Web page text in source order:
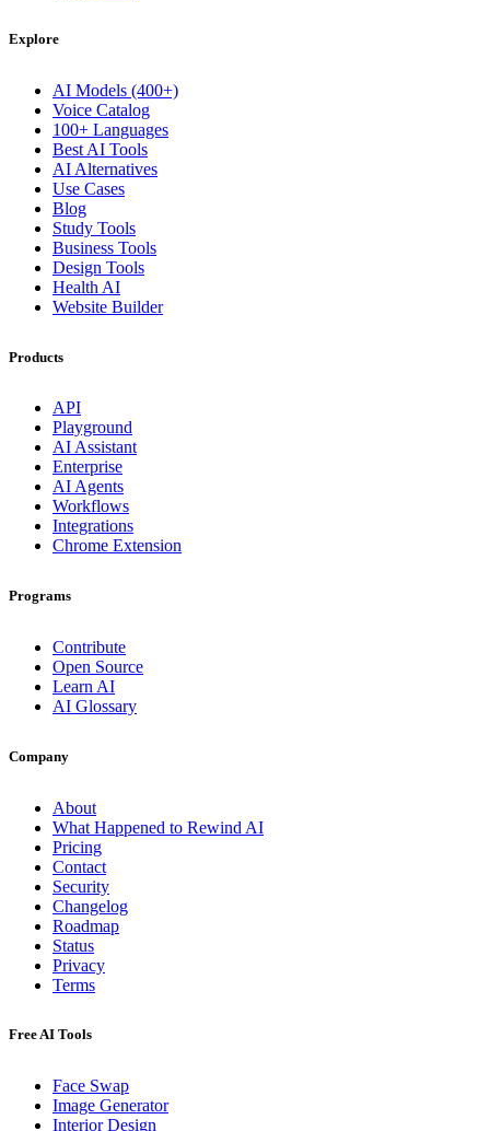
Explore
AI Models (400+)
Voice Catalog
100+ Languages
Best AI Tools
AI Alternatives
Use Cases
Blog
Study Tools
Business Tools
Design Tools
Health AI
Website Builder
Products
API
Playground
AI Assistant
Enterprise
AI Agents
Workflows
Integrations
Chrome Extension
Programs
Contribute
Open Source
Learn AI
AI Glossary
Company
About
What Happened to Rewind AI
Pricing
Contact
Security
Changelog
Roadmap
Status
Privacy
Terms
Free AI Tools
Face Swap
Image Generator
Interior Design